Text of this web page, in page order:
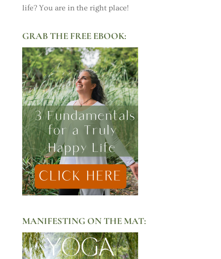
life? You are in the right place!
GRAB THE FREE EBOOK:
MANIFESTING ON THE MAT: